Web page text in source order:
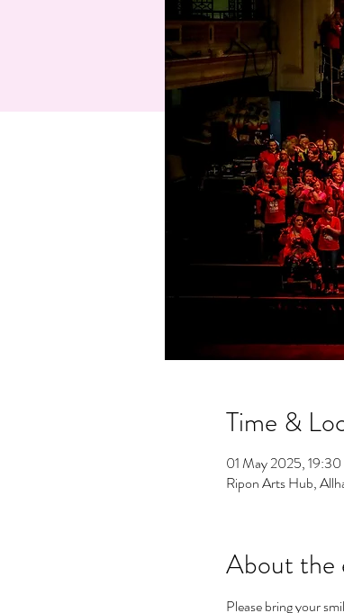
Time &
01 May 2025,
Ripon Arts Hub,
About the
Please bring your